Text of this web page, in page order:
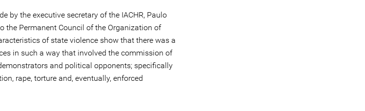
by the executive secretary of the IACHR, Paulo
the Permanent Council of the Organization of
of state violence show that there was a
in such a way that involved the commission of
and political opponents; specifically
rape, torture and, eventually, enforced